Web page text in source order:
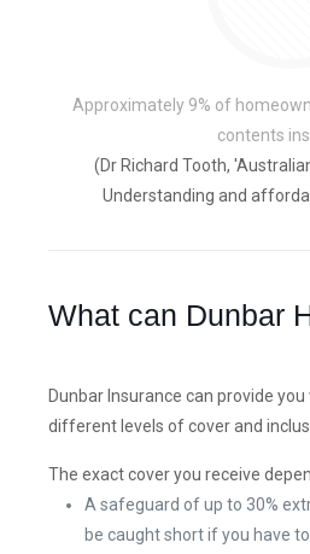
Approximately 9% of
contents
(Dr Richard Tooth,
Understanding and
What can Dunbar
Dunbar Insurance can provide
different levels of cover and
The exact cover you receive
A safeguard of up to 30%
be caught short if you have